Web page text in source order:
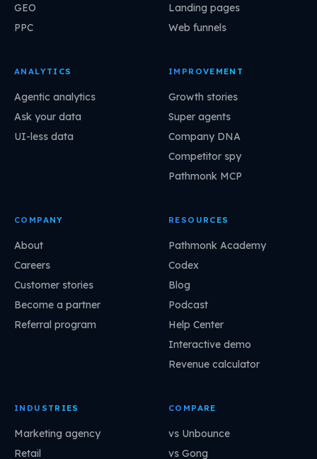
GEO
PPC
Landing pages
Web funnels
ANALYTICS
Agentic analytics
Ask your data
UI-less data
IMPROVEMENT
Growth stories
Super agents
Company DNA
Competitor spy
Pathmonk MCP
COMPANY
About
Careers
Customer stories
Become a partner
Referral program
RESOURCES
Pathmonk Academy
Codex
Blog
Podcast
Help Center
Interactive demo
Revenue calculator
INDUSTRIES
Marketing agency
Retail
COMPARE
vs Unbounce
vs Gong